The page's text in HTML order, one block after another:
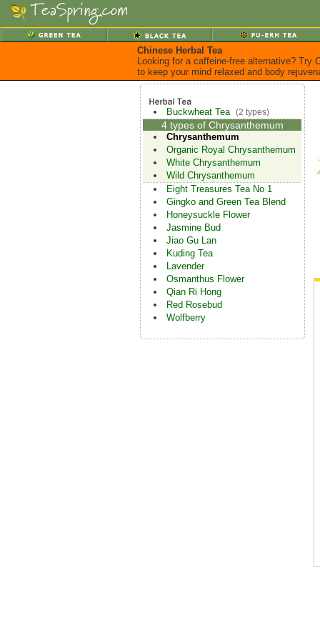
Chinese Herbal Tea
Looking for a caffeine-free alternative? Try
to keep your mind relaxed and body
Buckwheat Tea (2 types)
4 types of Chrysanthemum
Chrysanthemum
Organic Royal Chrysanthemum
White Chrysanthemum
Wild Chrysanthemum
Eight Treasures Tea No 1
Gingko and Green Tea Blend
Honeysuckle Flower
Jasmine Bud
Jiao Gu Lan
Kuding Tea
Lavender
Osmanthus Flower
Qian Ri Hong
Red Rosebud
Wolfberry